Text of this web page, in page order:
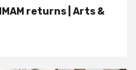
returns | Arts &